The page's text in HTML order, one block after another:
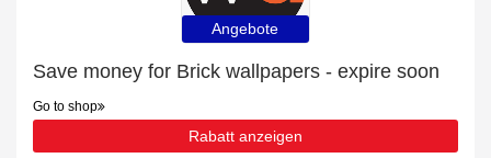
Angebote
Save money for Brick wallpapers - expire soon
Go to shop
Rabatt anzeigen